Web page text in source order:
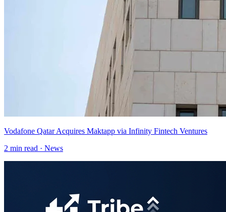
Vodafone Qatar Acquires Maktapp via Infinity Fintech Ventures
2 min read · News